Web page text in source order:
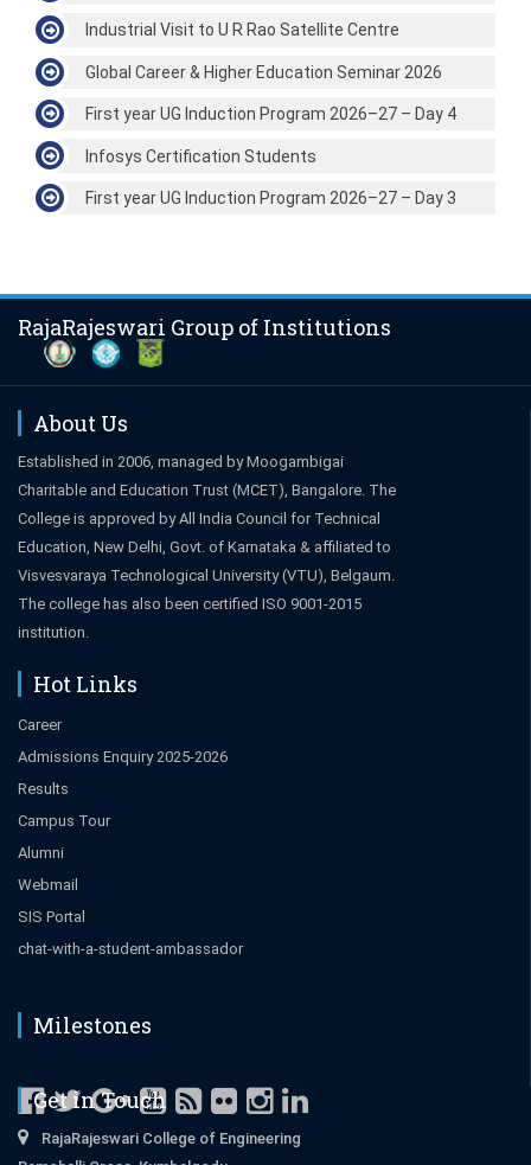
Industrial Visit to U R Rao Satellite Centre
Global Career & Higher Education Seminar 2026
First year UG Induction Program 2026–27 – Day 4
Infosys Certification Students
First year UG Induction Program 2026–27 – Day 3
RajaRajeswari Group of Institutions
About Us
Established in 2006, managed by Moogambigai
Charitable and Education Trust (MCET), Bangalore. The
College is approved by All India Council for Technical
Education, New Delhi, Govt. of Karnataka & affiliated to
Visvesvaraya Technological University (VTU), Belgaum.
The college has also been certified ISO 9001-2015
institution.
Hot Links
Career
Admissions Enquiry 2025-2026
Results
Campus Tour
Alumni
Webmail
SIS Portal
chat-with-a-student-ambassador
Milestones
Get in Touch
RajaRajeswari College of Engineering